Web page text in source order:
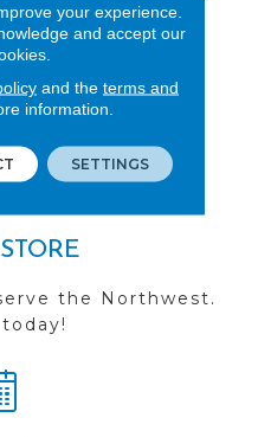
before
with us!
the Northwest.
your experience.
and accept our
and the terms and
information.
SETTINGS